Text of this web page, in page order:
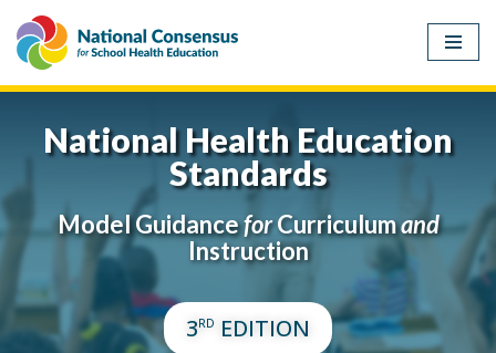
Skip
to
National Health Education
Standards
Model GuidanceforCurriculumand
Instruction
3RD EDITION